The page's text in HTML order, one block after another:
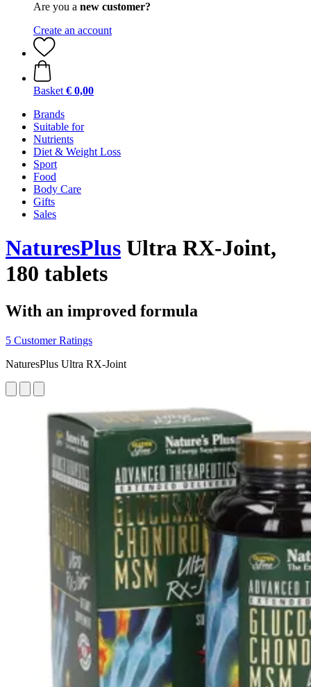
Are you a new customer?
Create an account
Basket € 0,00
Brands
Suitable for
Nutrients
Diet & Weight Loss
Sport
Food
Body Care
Gifts
Sales
NaturesPlus Ultra RX-Joint,
180 tablets
With an improved formula
5 Customer Ratings
NaturesPlus Ultra RX-Joint